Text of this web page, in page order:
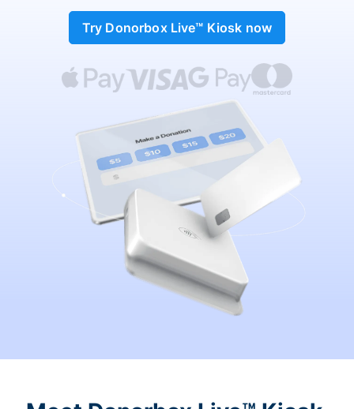
Try Donorbox Live™ Kiosk now